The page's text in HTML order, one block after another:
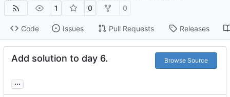
1 0 0
Code Issues Pull Requests Releases
Add solution to day 6. Browse Source
...